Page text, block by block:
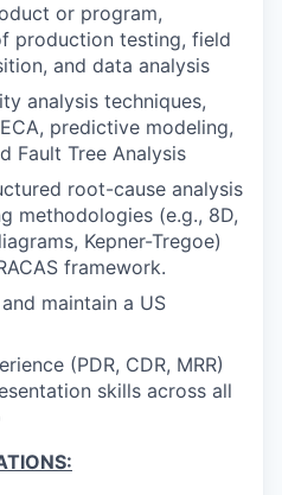
or program,
production testing, field
and data analysis
analysis techniques,
predictive modeling,
Fault Tree Analysis
root-cause analysis
methodologies (e.g., 8D,
Kepner-Tregoe)
framework.
maintain a US
(PDR, CDR, MRR)
skills across all